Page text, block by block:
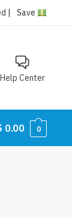
| Save
Help Center
0.00 0